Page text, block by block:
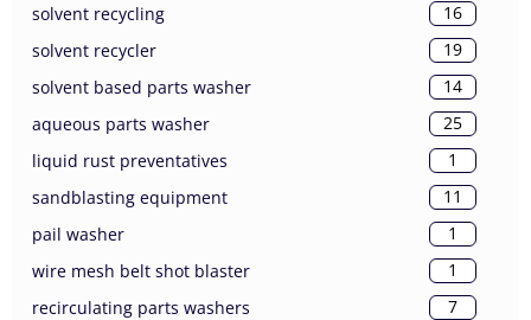
solvent recycling
16
solvent recycler
19
solvent based parts washer
14
aqueous parts washer
25
liquid rust preventatives
1
sandblasting equipment
11
pail washer
1
wire mesh belt shot blaster
1
recirculating parts washers
7